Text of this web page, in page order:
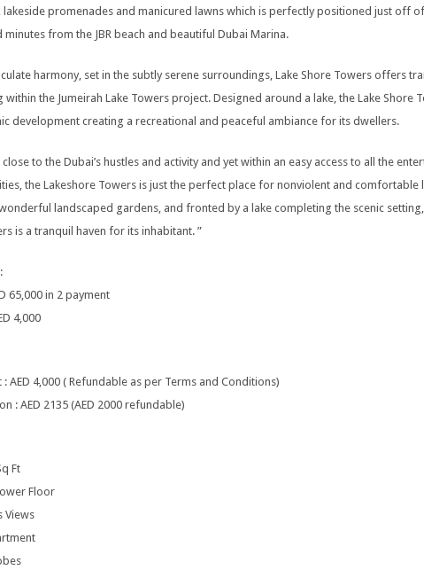
promenades and manicured lawns which is perfectly positioned just off of
minutes from the JBR beach and beautiful Dubai Marina.
harmony, set in the subtly serene surroundings, Lake Shore Towers offers
the Jumeirah Lake Towers project. Designed around a lake, the Lake Shore
development creating a recreational and peaceful ambiance for its dwellers.
to the Dubai’s hustles and activity and yet within an easy access to all the
the Lakeshore Towers is just the perfect place for nonviolent and comfortable
landscaped gardens, and fronted by a lake completing the scenic
is a tranquil haven for its inhabitant. ”
65,000 in 2 payment
4,000
AED 4,000 ( Refundable as per Terms and Conditions)
: AED 2135 (AED 2000 refundable)
Ft
Floor
Views